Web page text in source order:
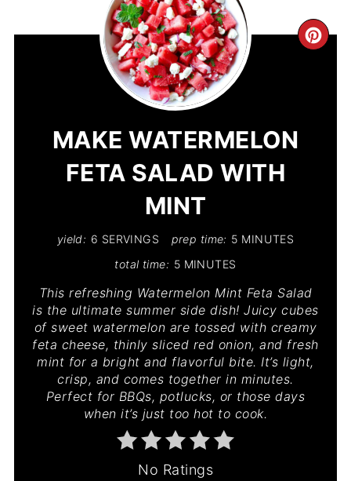
MAKE WATERMELON
FETA SALAD WITH
MINT
yield: 6 SERVINGS prep time: 5 MINUTES
total time: 5 MINUTES
This refreshing Watermelon Mint Feta Salad
is the ultimate summer side dish! Juicy cubes
of sweet watermelon are tossed with creamy
feta cheese, thinly sliced red onion, and fresh
mint for a bright and flavorful bite. It’s light,
crisp, and comes together in minutes.
Perfect for BBQs, potlucks, or those days
when it’s just too hot to cook.
No Ratings